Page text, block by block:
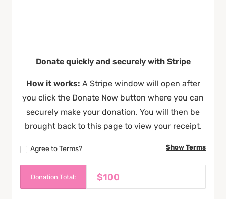
Donate quickly and securely with Stripe
How it works: A Stripe window will open after
you click the Donate Now button where you can
securely make your donation. You will then be
brought back to this page to view your receipt.
Show Terms
Agree to Terms?
Donation Total: $100